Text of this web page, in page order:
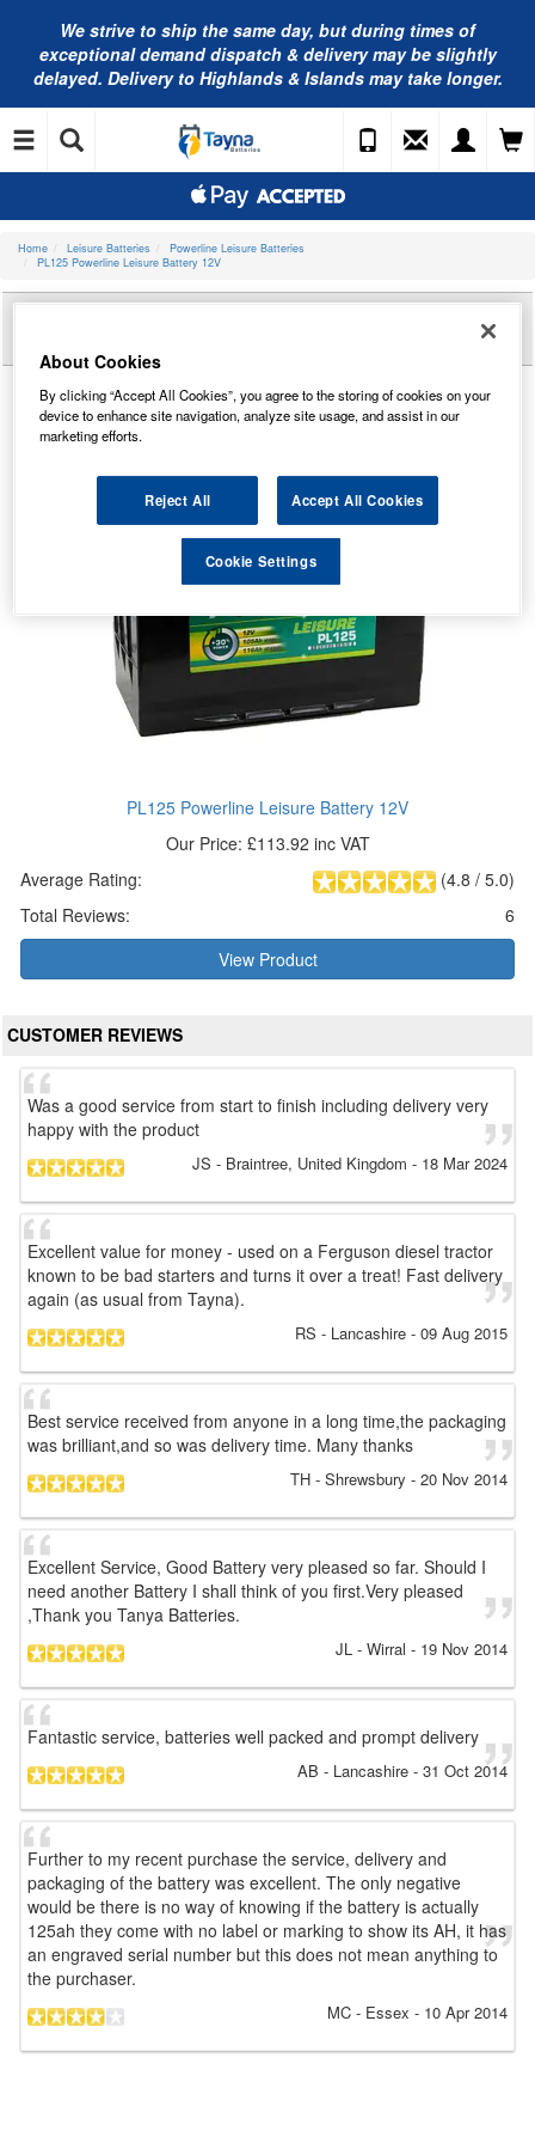
We strive to ship the same day, but during times of
exceptional demand dispatch & delivery may be slightly
delayed. Delivery to Highlands & Islands may take longer.
Home Leisure Batteries
Powerline Leisure Batteries
PL125 Powerline Leisure Battery 12V
PL125 Powerline Leisure Battery 12V
Our Price: £113.92 inc VAT
(4.8 / 5.0)
Average Rating:
Total Reviews:
6
View Product
CUSTOMER REVIEWS
Was a good service from start to finish including delivery very
happy with the product
JS - Braintree, United Kingdom - 18 Mar 2024
Excellent value for money - used on a Ferguson diesel tractor
known to be bad starters and turns it over a treat! Fast delivery
again (as usual from Tayna).
RS - Lancashire - 09 Aug 2015
Best service received from anyone in a long time,the packaging
was brilliant,and so was delivery time. Many thanks
TH - Shrewsbury - 20 Nov 2014
Excellent Service, Good Battery very pleased so far. Should I
need another Battery I shall think of you first.Very pleased
,Thank you Tanya Batteries.
JL - Wirral - 19 Nov 2014
Fantastic service, batteries well packed and prompt delivery
AB - Lancashire - 31 Oct 2014
Further to my recent purchase the service, delivery and
packaging of the battery was excellent. The only negative
would be there is no way of knowing if the battery is actually
125ah they come with no label or marking to show its AH, it has
an engraved serial number but this does not mean anything to
the purchaser.
MC - Essex - 10 Apr 2014
About Cookies
By clicking “Accept All Cookies”, you agree to the storing of cookies on your
device to enhance site navigation, analyze site usage, and assist in our
marketing efforts.
Reject All Accept All Cookies
Cookie Settings